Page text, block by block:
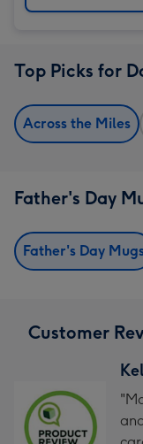
Top Picks for
Across the Miles
Father's Day
Father's Day
Customer